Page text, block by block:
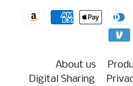
About us
Digital Sharing